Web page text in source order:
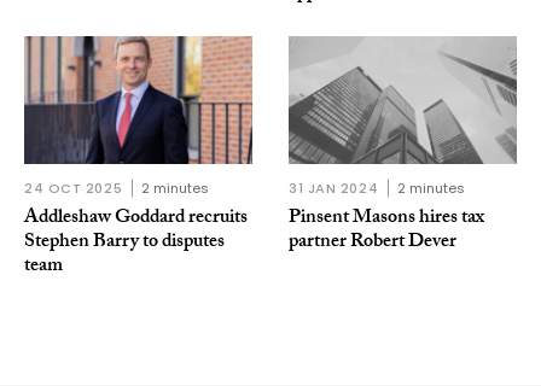
24 OCT 2025 2 minutes
Addleshaw Goddard recruits
Stephen Barry to disputes
team
31 JAN 2024 2 minutes
Pinsent Masons hires tax
partner Robert Dever